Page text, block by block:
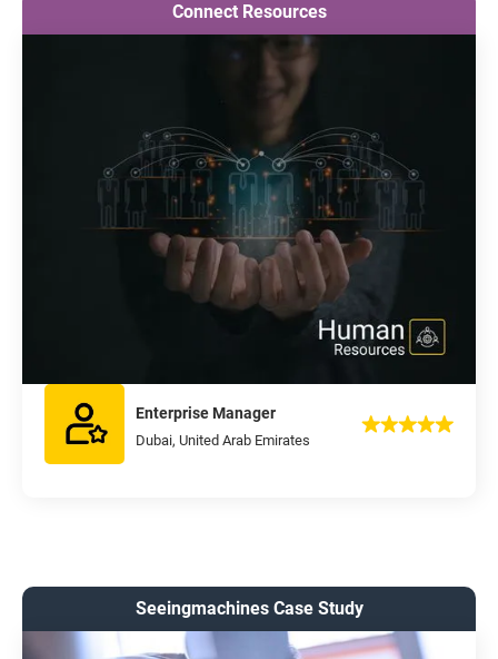
Connect Resources
Enterprise Manager
Dubai, United Arab Emirates
Seeingmachines Case Study